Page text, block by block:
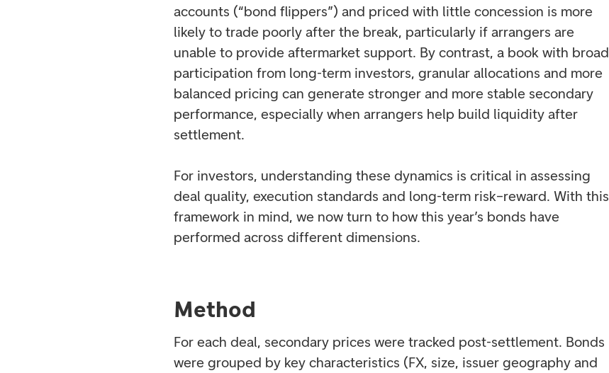
accounts (“bond flippers”) and priced with little concession is more
likely to trade poorly after the break, particularly if arrangers are
unable to provide aftermarket support. By contrast, a book with broad
participation from long-term investors, granular allocations and more
balanced pricing can generate stronger and more stable secondary
performance, especially when arrangers help build liquidity after
settlement.
For investors, understanding these dynamics is critical in assessing
deal quality, execution standards and long-term risk–reward. With this
framework in mind, we now turn to how this year’s bonds have
performed across different dimensions.
Method
For each deal, secondary prices were tracked post-settlement. Bonds
were grouped by key characteristics (FX, size, issuer geography and